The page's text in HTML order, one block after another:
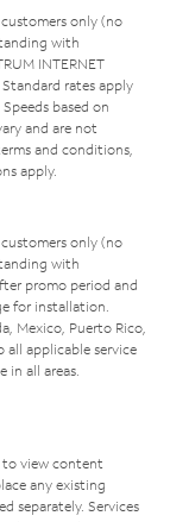
only (no
with
INTERNET
rates apply
based on
and are not
and conditions,
apply.
only (no
with
promo period and
for installation.
Mexico, Puerto Rico,
all applicable service
all areas.
to view content
any existing
separately. Services